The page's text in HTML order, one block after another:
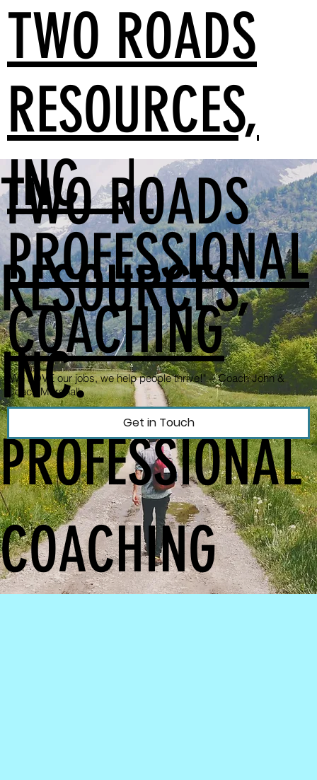
TWO ROADS
RESOURCES,
INC. |
PROFESSIONAL
COACHING
"We LOVE our jobs, we help people thrive!" --Coach John &
Coach Marshall
Get in Touch
TWO ROADS
RESOURCES,
INC.
PROFESSIONAL
COACHING